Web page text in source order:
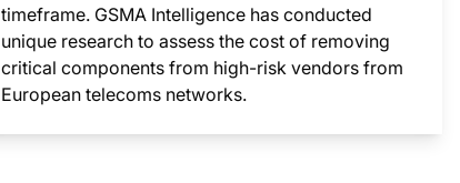
timeframe. GSMA Intelligence has conducted
unique research to assess the cost of removing
critical components from high-risk vendors from
European telecoms networks.